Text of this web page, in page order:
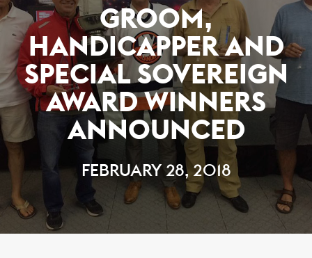
GROOM,
HANDICAPPER AND
SPECIAL SOVEREIGN
AWARD WINNERS
ANNOUNCED
FEBRUARY 28, 2018